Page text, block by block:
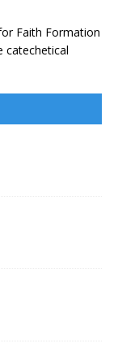
Faith Formation
catechetical